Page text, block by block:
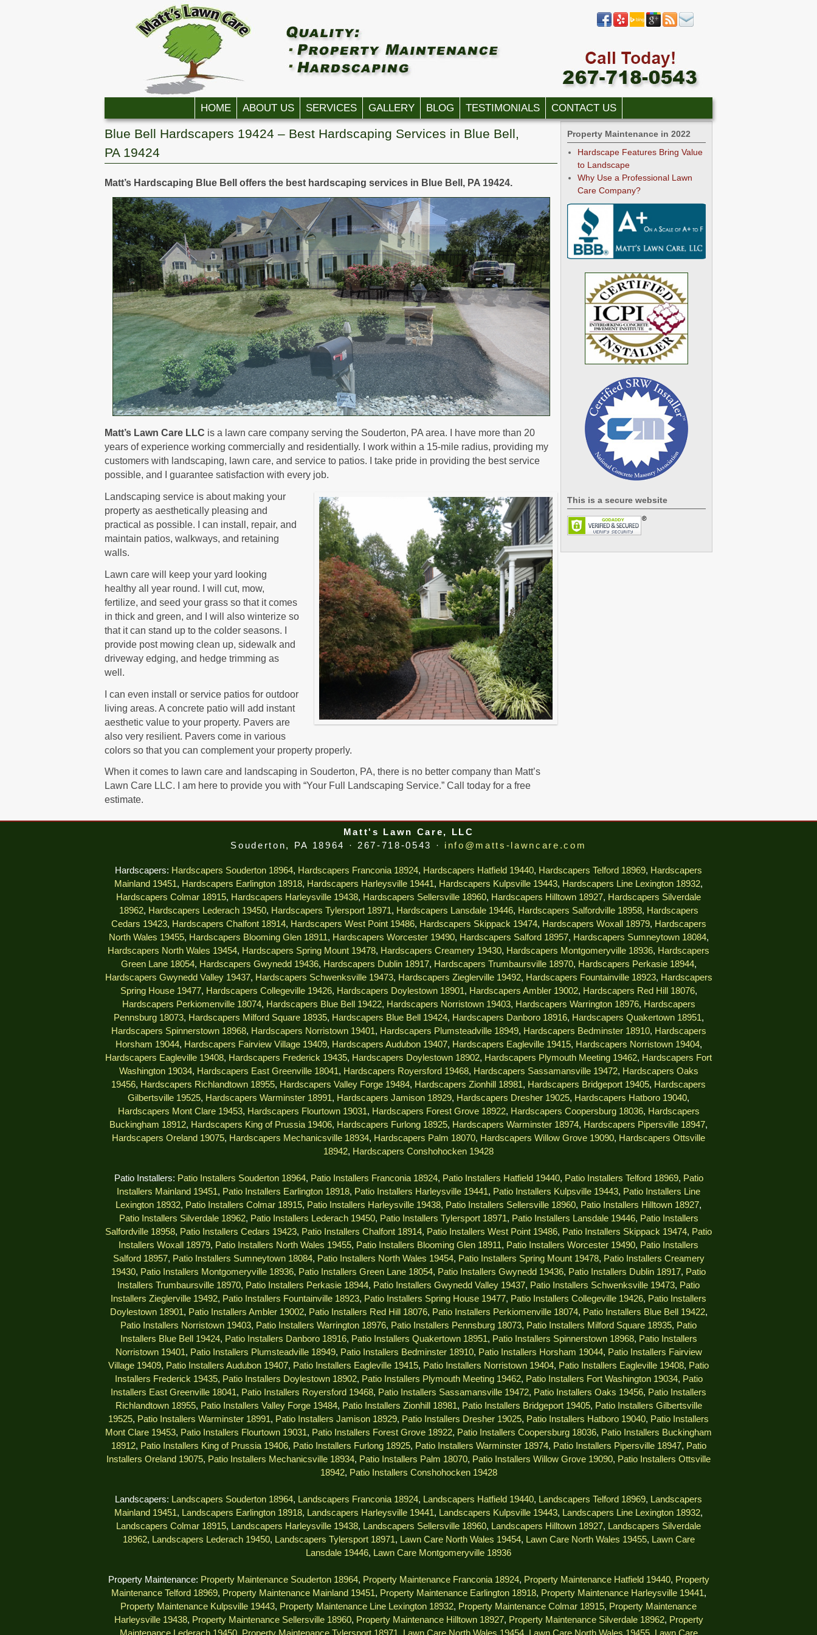
HOME ABOUT US SERVICES GALLERY BLOG TESTIMONIALS CONTACT US
Blue Bell Hardscapers 19424 – Best Hardscaping Services in Blue Bell,
PA 19424
Matt’s Hardscaping Blue Bell offers the best hardscaping services in Blue Bell, PA 19424.
Matt’s Lawn Care LLC is a lawn care company serving the Souderton, PA area. I have more than 20
years of experience working commercially and residentially. I work within a 15-mile radius, providing my
customers with landscaping, lawn care, and service to patios. I take pride in providing the best service
possible, and I guarantee satisfaction with every job.
Landscaping service is about making your
property as aesthetically pleasing and
practical as possible. I can install, repair, and
maintain patios, walkways, and retaining
walls.
Lawn care will keep your yard looking
healthy all year round. I will cut, mow,
fertilize, and seed your grass so that it comes
in thick and green, and I will also winterize so
that it can stand up to the colder seasons. I
provide post mowing clean up, sidewalk and
driveway edging, and hedge trimming as
well.
I can even install or service patios for outdoor
living areas. A concrete patio will add instant
aesthetic value to your property. Pavers are
also very resilient. Pavers come in various
colors so that you can complement your property properly.
When it comes to lawn care and landscaping in Souderton, PA, there is no better company than Matt’s
Lawn Care LLC. I am here to provide you with “Your Full Landscaping Service.” Call today for a free
estimate.
Property Maintenance in 2022
Hardscape Features Bring Value
to Landscape
Why Use a Professional Lawn
Care Company?
This is a secure website
Matt's Lawn Care, LLC
Souderton, PA 18964 · 267-718-0543 · info@matts-lawncare.com
Hardscapers: Hardscapers Souderton 18964, Hardscapers Franconia 18924, Hardscapers Hatfield 19440, Hardscapers Telford 18969, Hardscapers
Mainland 19451, Hardscapers Earlington 18918, Hardscapers Harleysville 19441, Hardscapers Kulpsville 19443, Hardscapers Line Lexington 18932,
Hardscapers Colmar 18915, Hardscapers Harleysville 19438, Hardscapers Sellersville 18960, Hardscapers Hilltown 18927, Hardscapers Silverdale
18962, Hardscapers Lederach 19450, Hardscapers Tylersport 18971, Hardscapers Lansdale 19446, Hardscapers Salfordville 18958, Hardscapers
Cedars 19423, Hardscapers Chalfont 18914, Hardscapers West Point 19486, Hardscapers Skippack 19474, Hardscapers Woxall 18979, Hardscapers
North Wales 19455, Hardscapers Blooming Glen 18911, Hardscapers Worcester 19490, Hardscapers Salford 18957, Hardscapers Sumneytown 18084,
Hardscapers North Wales 19454, Hardscapers Spring Mount 19478, Hardscapers Creamery 19430, Hardscapers Montgomeryville 18936, Hardscapers
Green Lane 18054, Hardscapers Gwynedd 19436, Hardscapers Dublin 18917, Hardscapers Trumbaursville 18970, Hardscapers Perkasie 18944,
Hardscapers Gwynedd Valley 19437, Hardscapers Schwenksville 19473, Hardscapers Zieglerville 19492, Hardscapers Fountainville 18923, Hardscapers
Spring House 19477, Hardscapers Collegeville 19426, Hardscapers Doylestown 18901, Hardscapers Ambler 19002, Hardscapers Red Hill 18076,
Hardscapers Perkiomenville 18074, Hardscapers Blue Bell 19422, Hardscapers Norristown 19403, Hardscapers Warrington 18976, Hardscapers
Pennsburg 18073, Hardscapers Milford Square 18935, Hardscapers Blue Bell 19424, Hardscapers Danboro 18916, Hardscapers Quakertown 18951,
Hardscapers Spinnerstown 18968, Hardscapers Norristown 19401, Hardscapers Plumsteadville 18949, Hardscapers Bedminster 18910, Hardscapers
Horsham 19044, Hardscapers Fairview Village 19409, Hardscapers Audubon 19407, Hardscapers Eagleville 19415, Hardscapers Norristown 19404,
Hardscapers Eagleville 19408, Hardscapers Frederick 19435, Hardscapers Doylestown 18902, Hardscapers Plymouth Meeting 19462, Hardscapers Fort
Washington 19034, Hardscapers East Greenville 18041, Hardscapers Royersford 19468, Hardscapers Sassamansville 19472, Hardscapers Oaks
19456, Hardscapers Richlandtown 18955, Hardscapers Valley Forge 19484, Hardscapers Zionhill 18981, Hardscapers Bridgeport 19405, Hardscapers
Gilbertsville 19525, Hardscapers Warminster 18991, Hardscapers Jamison 18929, Hardscapers Dresher 19025, Hardscapers Hatboro 19040,
Hardscapers Mont Clare 19453, Hardscapers Flourtown 19031, Hardscapers Forest Grove 18922, Hardscapers Coopersburg 18036, Hardscapers
Buckingham 18912, Hardscapers King of Prussia 19406, Hardscapers Furlong 18925, Hardscapers Warminster 18974, Hardscapers Pipersville 18947,
Hardscapers Oreland 19075, Hardscapers Mechanicsville 18934, Hardscapers Palm 18070, Hardscapers Willow Grove 19090, Hardscapers Ottsville
18942, Hardscapers Conshohocken 19428
Patio Installers: Patio Installers Souderton 18964, Patio Installers Franconia 18924, Patio Installers Hatfield 19440, Patio Installers Telford 18969, Patio
Installers Mainland 19451, Patio Installers Earlington 18918, Patio Installers Harleysville 19441, Patio Installers Kulpsville 19443, Patio Installers Line
Lexington 18932, Patio Installers Colmar 18915, Patio Installers Harleysville 19438, Patio Installers Sellersville 18960, Patio Installers Hilltown 18927,
Patio Installers Silverdale 18962, Patio Installers Lederach 19450, Patio Installers Tylersport 18971, Patio Installers Lansdale 19446, Patio Installers
Salfordville 18958, Patio Installers Cedars 19423, Patio Installers Chalfont 18914, Patio Installers West Point 19486, Patio Installers Skippack 19474, Patio
Installers Woxall 18979, Patio Installers North Wales 19455, Patio Installers Blooming Glen 18911, Patio Installers Worcester 19490, Patio Installers
Salford 18957, Patio Installers Sumneytown 18084, Patio Installers North Wales 19454, Patio Installers Spring Mount 19478, Patio Installers Creamery
19430, Patio Installers Montgomeryville 18936, Patio Installers Green Lane 18054, Patio Installers Gwynedd 19436, Patio Installers Dublin 18917, Patio
Installers Trumbaursville 18970, Patio Installers Perkasie 18944, Patio Installers Gwynedd Valley 19437, Patio Installers Schwenksville 19473, Patio
Installers Zieglerville 19492, Patio Installers Fountainville 18923, Patio Installers Spring House 19477, Patio Installers Collegeville 19426, Patio Installers
Doylestown 18901, Patio Installers Ambler 19002, Patio Installers Red Hill 18076, Patio Installers Perkiomenville 18074, Patio Installers Blue Bell 19422,
Patio Installers Norristown 19403, Patio Installers Warrington 18976, Patio Installers Pennsburg 18073, Patio Installers Milford Square 18935, Patio
Installers Blue Bell 19424, Patio Installers Danboro 18916, Patio Installers Quakertown 18951, Patio Installers Spinnerstown 18968, Patio Installers
Norristown 19401, Patio Installers Plumsteadville 18949, Patio Installers Bedminster 18910, Patio Installers Horsham 19044, Patio Installers Fairview
Village 19409, Patio Installers Audubon 19407, Patio Installers Eagleville 19415, Patio Installers Norristown 19404, Patio Installers Eagleville 19408, Patio
Installers Frederick 19435, Patio Installers Doylestown 18902, Patio Installers Plymouth Meeting 19462, Patio Installers Fort Washington 19034, Patio
Installers East Greenville 18041, Patio Installers Royersford 19468, Patio Installers Sassamansville 19472, Patio Installers Oaks 19456, Patio Installers
Richlandtown 18955, Patio Installers Valley Forge 19484, Patio Installers Zionhill 18981, Patio Installers Bridgeport 19405, Patio Installers Gilbertsville
19525, Patio Installers Warminster 18991, Patio Installers Jamison 18929, Patio Installers Dresher 19025, Patio Installers Hatboro 19040, Patio Installers
Mont Clare 19453, Patio Installers Flourtown 19031, Patio Installers Forest Grove 18922, Patio Installers Coopersburg 18036, Patio Installers Buckingham
18912, Patio Installers King of Prussia 19406, Patio Installers Furlong 18925, Patio Installers Warminster 18974, Patio Installers Pipersville 18947, Patio
Installers Oreland 19075, Patio Installers Mechanicsville 18934, Patio Installers Palm 18070, Patio Installers Willow Grove 19090, Patio Installers Ottsville
18942, Patio Installers Conshohocken 19428
Landscapers: Landscapers Souderton 18964, Landscapers Franconia 18924, Landscapers Hatfield 19440, Landscapers Telford 18969, Landscapers
Mainland 19451, Landscapers Earlington 18918, Landscapers Harleysville 19441, Landscapers Kulpsville 19443, Landscapers Line Lexington 18932,
Landscapers Colmar 18915, Landscapers Harleysville 19438, Landscapers Sellersville 18960, Landscapers Hilltown 18927, Landscapers Silverdale
18962, Landscapers Lederach 19450, Landscapers Tylersport 18971, Lawn Care North Wales 19454, Lawn Care North Wales 19455, Lawn Care
Lansdale 19446, Lawn Care Montgomeryville 18936
Property Maintenance: Property Maintenance Souderton 18964, Property Maintenance Franconia 18924, Property Maintenance Hatfield 19440, Property
Maintenance Telford 18969, Property Maintenance Mainland 19451, Property Maintenance Earlington 18918, Property Maintenance Harleysville 19441,
Property Maintenance Kulpsville 19443, Property Maintenance Line Lexington 18932, Property Maintenance Colmar 18915, Property Maintenance
Harleysville 19438, Property Maintenance Sellersville 18960, Property Maintenance Hilltown 18927, Property Maintenance Silverdale 18962, Property